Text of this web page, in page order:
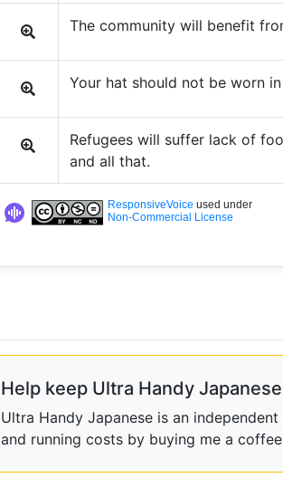
The community will benefit
Your hat should not be worn
Refugees will suffer lack of
and all that.
ResponsiveVoice used under
Non-Commercial License
Help keep Ultra Handy
Ultra Handy Japanese is an
and running costs by buying me a